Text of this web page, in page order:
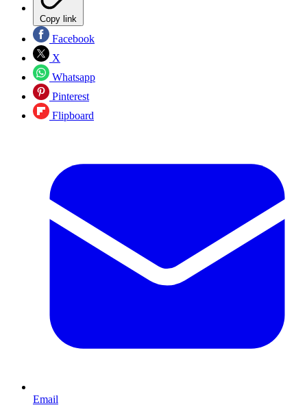
Copy link
Facebook
X
Whatsapp
Pinterest
Flipboard
Email